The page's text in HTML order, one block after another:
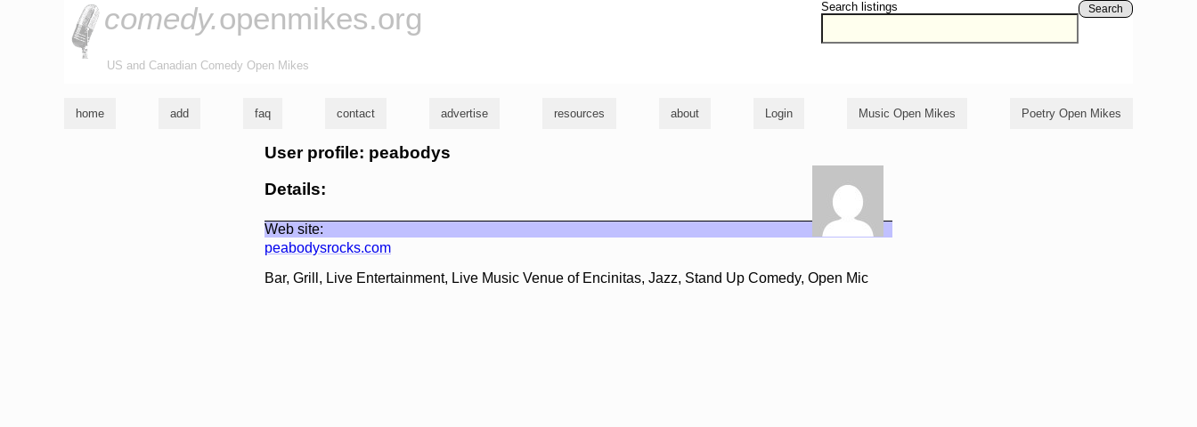
Search listings Search
comedy.openmikes.org
US and Canadian Comedy Open Mikes
home add faq contact advertise resources about Login Music Open Mikes Poetry Open Mikes
User profile: peabodys
Details:
Web site:
peabodysrocks.com
Bar, Grill, Live Entertainment, Live Music Venue of Encinitas, Jazz, Stand Up Comedy, Open Mic